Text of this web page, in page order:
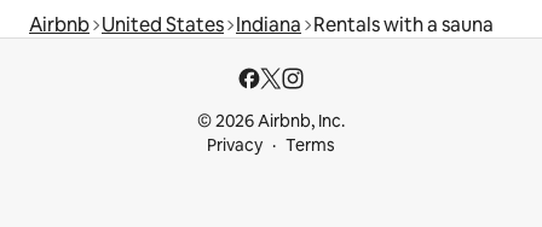
Airbnb United States Indiana Rentals with a sauna
© 2026 Airbnb, Inc.
Privacy
Terms